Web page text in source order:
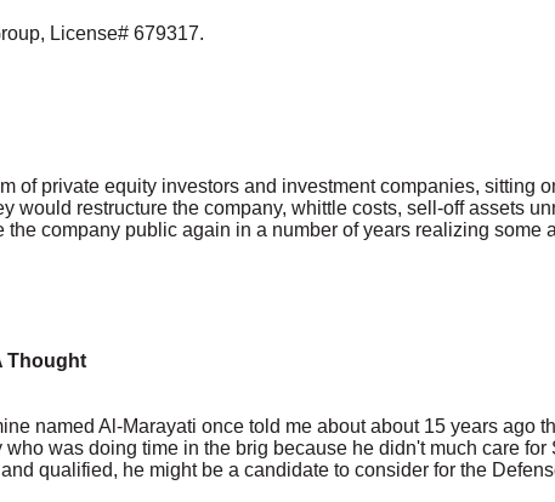
License# 679317.
of private equity investors and investment companies, sitting
would restructure the company, whittle costs, sell-off assets
company public again in a number of years realizing some
Thought
named Al-Marayati once told me about about 15 years ago
was doing time in the brig because he didn't much care for
qualified, he might be a candidate to consider for the